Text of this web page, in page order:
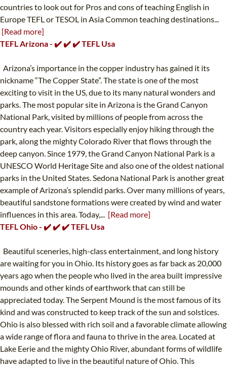
countries to look out for Pros and cons of teaching English in
Europe TEFL or TESOL in Asia Common teaching destinations...
[Read more]
TEFL Arizona - ✔️ ✔️ ✔️ TEFL Usa
Arizona’s importance in the copper industry has gained it its
nickname “The Copper State”. The state is one of the most
exciting to visit in the US, due to its many natural wonders and
parks. The most popular site in Arizona is the Grand Canyon
National Park, visited by millions of people from across the
country each year. Visitors especially enjoy hiking through the
park, along the mighty Colorado River that flows through the
deep canyon. Since 1979, the Grand Canyon National Park is a
UNESCO World Heritage Site and also one of the oldest national
parks in the United States. Sedona National Park is another great
example of Arizona’s splendid parks. Over many millions of years,
beautiful sandstone formations were created by wind and water
influences in this area. Today,... [Read more]
TEFL Ohio - ✔️ ✔️ ✔️ TEFL Usa
Beautiful sceneries, high-class entertainment, and long history
are waiting for you in Ohio. Its history goes as far back as 20,000
years ago when the people who lived in the area built impressive
mounds and other kinds of earthwork that can still be
appreciated today. The Serpent Mound is the most famous of its
kind and was constructed to keep track of the sun and solstices.
Ohio is also blessed with rich soil and a favorable climate allowing
a wide range of flora and fauna to thrive in the area. Located at
Lake Eerie and the mighty Ohio River, abundant forms of wildlife
have adapted to live in the beautiful nature of Ohio. This